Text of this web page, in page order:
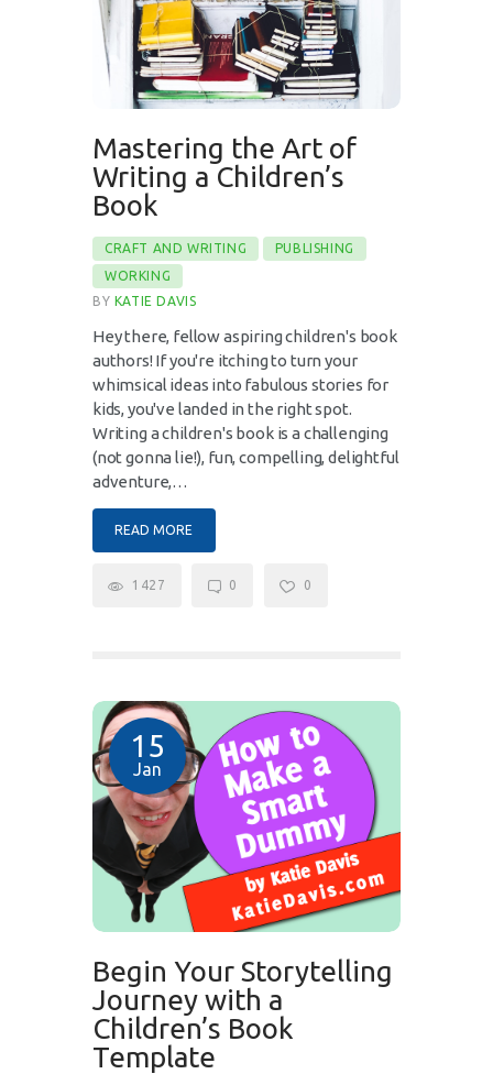
Mastering the Art of
Writing a Children’s
Book
CRAFT AND WRITING
PUBLISHING
WORKING
BY KATIE DAVIS
Hey there, fellow aspiring children's book
authors! If you're itching to turn your
whimsical ideas into fabulous stories for
kids, you've landed in the right spot.
Writing a children's book is a challenging
(not gonna lie!), fun, compelling, delightful
adventure,…
READ MORE
1427 0 0
15
Jan
Begin Your Storytelling
Journey with a
Children’s Book
Template